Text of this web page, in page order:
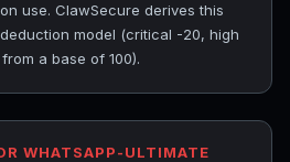
use. ClawSecure derives this
model (critical -20, high
a base of 100).
WHATSAPP-ULTIMATE